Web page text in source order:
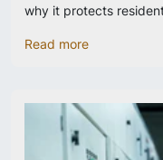
why it protects
Read more